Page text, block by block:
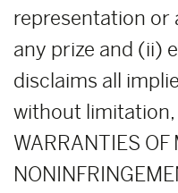
representation or
any prize and (ii)
disclaims all
without limitation,
WARRANTIES